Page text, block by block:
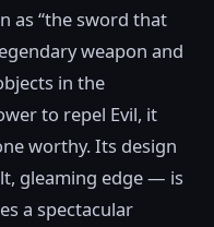
as “the sword that
weapon and
in the
to repel Evil, it
worthy. Its design
gleaming edge — is
a spectacular